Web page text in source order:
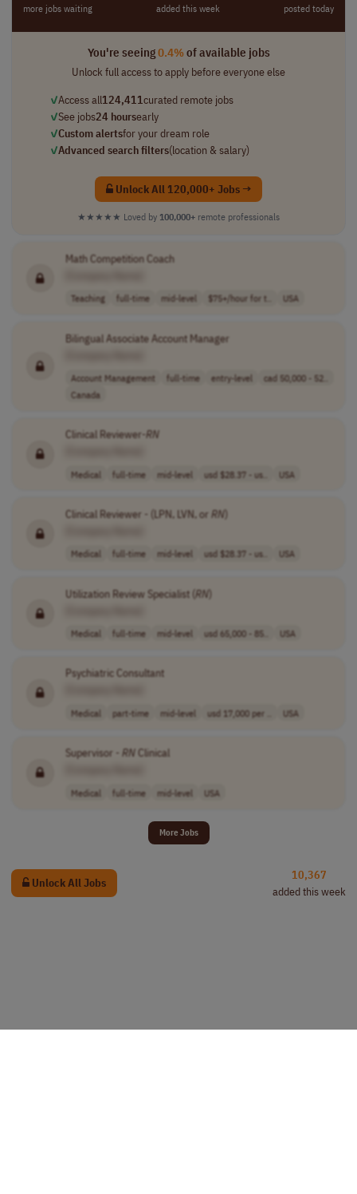
more jobs waiting added this week posted today
You're seeing0.4%of available jobs
Unlock full access to apply before everyone else
✓Access all124,411curated remote jobs
✓See jobs24 hoursearly
✓Custom alertsfor your dream role
✓Advanced search filters(location & salary)
Unlock All 120,000+ Jobs →
★★★★★ Loved by 100,000+ remote professionals
Math Competition Coach
Teaching full-time mid-level $75+/hour for t.. USA
Bilingual Associate Account Manager
Account Management full-time entry-level
cad 50,000 - 52..
Canada
Clinical Reviewer-RN
Medical full-time mid-level usd $28.37 - us.. USA
Clinical Reviewer - (LPN, LVN, or RN)
Medical full-time mid-level usd $28.37 - us.. USA
Utilization Review Specialist (RN)
Medical full-time mid-level usd 65,000 - 85.. USA
Psychiatric Consultant
Medical part-time mid-level usd 17,000 per .. USA
Supervisor - RNClinical
Medical full-time mid-level USA
More Jobs
Unlock All Jobs
10,367
added this week